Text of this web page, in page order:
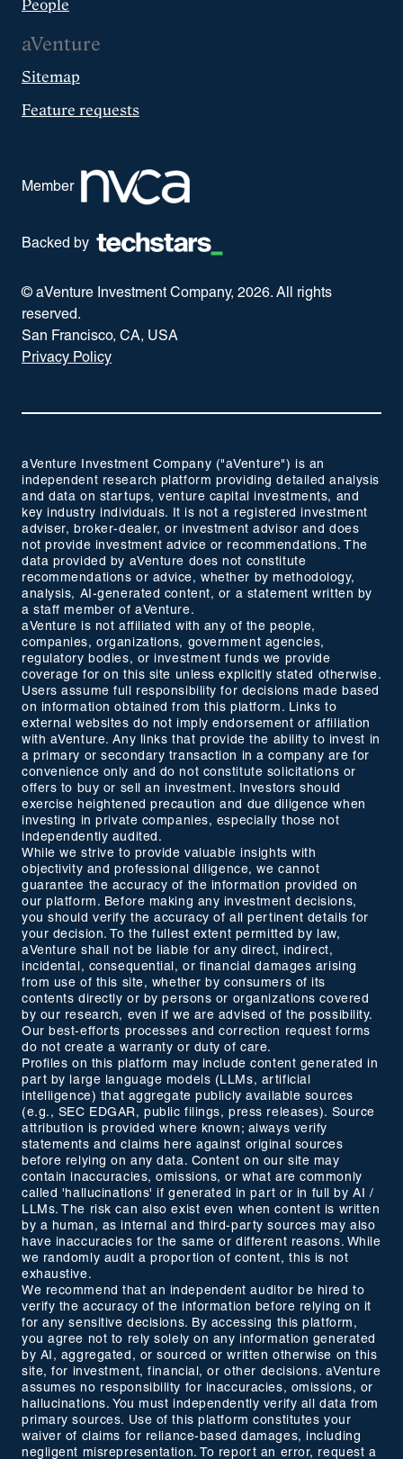
People
aVenture
Sitemap
Feature requests
Member
Backed by
© aVenture Investment Company, 2026. All rights
reserved.
San Francisco, CA, USA
Privacy Policy
aVenture Investment Company ("aVenture") is an
independent research platform providing detailed analysis
and data on startups, venture capital investments, and
key industry individuals. It is not a registered investment
adviser, broker-dealer, or investment advisor and does
not provide investment advice or recommendations. The
data provided by aVenture does not constitute
recommendations or advice, whether by methodology,
analysis, AI-generated content, or a statement written by
a staff member of aVenture.
aVenture is not affiliated with any of the people,
companies, organizations, government agencies,
regulatory bodies, or investment funds we provide
coverage for on this site unless explicitly stated otherwise.
Users assume full responsibility for decisions made based
on information obtained from this platform. Links to
external websites do not imply endorsement or affiliation
with aVenture. Any links that provide the ability to invest in
a primary or secondary transaction in a company are for
convenience only and do not constitute solicitations or
offers to buy or sell an investment. Investors should
exercise heightened precaution and due diligence when
investing in private companies, especially those not
independently audited.
While we strive to provide valuable insights with
objectivity and professional diligence, we cannot
guarantee the accuracy of the information provided on
our platform. Before making any investment decisions,
you should verify the accuracy of all pertinent details for
your decision. To the fullest extent permitted by law,
aVenture shall not be liable for any direct, indirect,
incidental, consequential, or financial damages arising
from use of this site, whether by consumers of its
contents directly or by persons or organizations covered
by our research, even if we are advised of the possibility.
Our best-efforts processes and correction request forms
do not create a warranty or duty of care.
Profiles on this platform may include content generated in
part by large language models (LLMs, artificial
intelligence) that aggregate publicly available sources
(e.g., SEC EDGAR, public filings, press releases). Source
attribution is provided where known; always verify
statements and claims here against original sources
before relying on any data. Content on our site may
contain inaccuracies, omissions, or what are commonly
called 'hallucinations' if generated in part or in full by AI /
LLMs. The risk can also exist even when content is written
by a human, as internal and third-party sources may also
have inaccuracies for the same or different reasons. While
we randomly audit a proportion of content, this is not
exhaustive.
We recommend that an independent auditor be hired to
verify the accuracy of the information before relying on it
for any sensitive decisions. By accessing this platform,
you agree not to rely solely on any information generated
by AI, aggregated, or sourced or written otherwise on this
site, for investment, financial, or other decisions. aVenture
assumes no responsibility for inaccuracies, omissions, or
hallucinations. You must independently verify all data from
primary sources. Use of this platform constitutes your
waiver of claims for reliance-based damages, including
negligent misrepresentation. To report an error, request a